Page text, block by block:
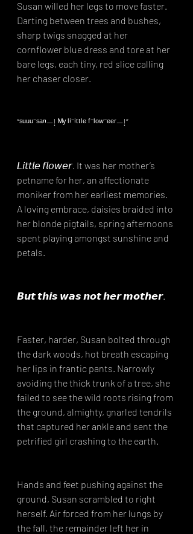
Susan willed her legs to move faster.
Darting between trees and bushes,
sharp twigs snagged at her
cornflower blue dress and tore at her
bare legs, each tiny, red slice calling
her chaser closer.⁣
“ˢᵘᵘᵘ⁻ˢᵃⁿ—! ᴹʸ ˡⁱ⁻ⁱᵗᵗˡᵉ ᶠ⁻ˡᵒʷ⁻ᵉᵉʳ—!”⁣
𝘓𝘪𝘵𝘵𝘭𝘦 𝘧𝘭𝘰𝘸𝘦𝘳. It was her mother’s
petname for her, an affectionate
moniker from her earliest memories.
A loving embrace, daisies braided into
her blonde pigtails, spring afternoons
spent playing amongst sunshine and
petals.⁣
𝘽𝙪𝙩 𝙩𝙝𝙞𝙨 𝙬𝙖𝙨 𝙣𝙤𝙩 𝙝𝙚𝙧 𝙢𝙤𝙩𝙝𝙚𝙧. ⁣
Faster, harder, Susan bolted through
the dark woods, hot breath escaping
her lips in frantic pants. Narrowly
avoiding the thick trunk of a tree, she
failed to see the wild roots rising from
the ground, almighty, gnarled tendrils
that captured her ankle and sent the
petrified girl crashing to the earth.⁣
Hands and feet pushing against the
ground, Susan scrambled to right
herself. Air forced from her lungs by
the fall, the remainder left her in